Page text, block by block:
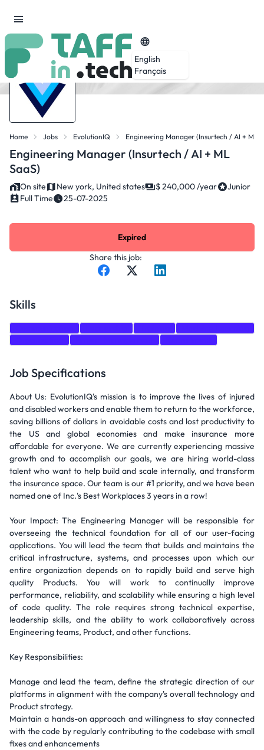
English
Français
Home Jobs EvolutionIQ Engineering Manager (Insurtech / AI + ML
Engineering Manager (Insurtech / AI + ML
SaaS)
On site New york, United states $ 240,000 /year
Junior
Full Time
25-07-2025
Share this job:
Expired
Skills
Job Specifications
About Us: EvolutionIQ's mission is to improve the lives of injured
and disabled workers and enable them to return to the workforce,
saving billions of dollars in avoidable costs and lost productivity to
the US and global economies and make insurance more
affordable for everyone. We are currently experiencing massive
growth and to accomplish our goals, we are hiring world-class
talent who want to help build and scale internally, and transform
the insurance space. Our team is our #1 priority, and we have been
named one of Inc.'s Best Workplaces 3 years in a row!
Your Impact: The Engineering Manager will be responsible for
overseeing the technical foundation for all of our user-facing
applications. You will lead the team that builds and maintains the
critical infrastructure, systems, and processes upon which our
entire organization depends on to rapidly build and serve high
quality Products. You will work to continually improve
performance, reliability, and scalability while ensuring a high level
of code quality. The role requires strong technical expertise,
leadership skills, and the ability to work collaboratively across
Engineering teams, Product, and other functions.
Key Responsibilities:
Manage and lead the team, define the strategic direction of our
platforms in alignment with the company's overall technology and
Product strategy.
Maintain a hands-on approach and willingness to stay connected
with the code by regularly contributing to the codebase with small
fixes and enhancements